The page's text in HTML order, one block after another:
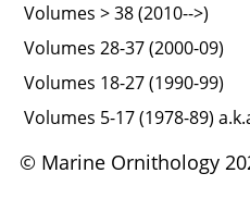
Volumes > 38 (2010-->)
Volumes 28-37 (2000-09)
Volumes 18-27 (1990-99)
Volumes 5-17 (1978-89)
© Marine Ornithology